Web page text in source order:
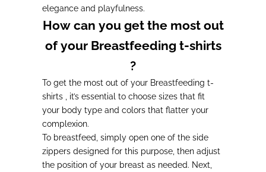
elegance and playfulness.
How can you get the most out
of your Breastfeeding t-shirts
?
To get the most out of your Breastfeeding t-
shirts , it’s essential to choose sizes that fit
your body type and colors that flatter your
complexion.
To breastfeed, simply open one of the side
zippers designed for this purpose, then adjust
the position of your breast as needed. Next,